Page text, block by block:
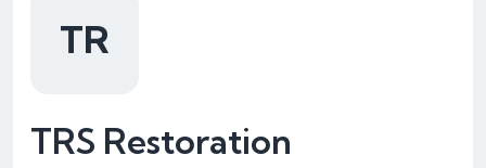
TR
TRS Restoration